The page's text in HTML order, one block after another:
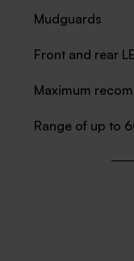
Mudguards
Front and rear
Maximum
Range of up to